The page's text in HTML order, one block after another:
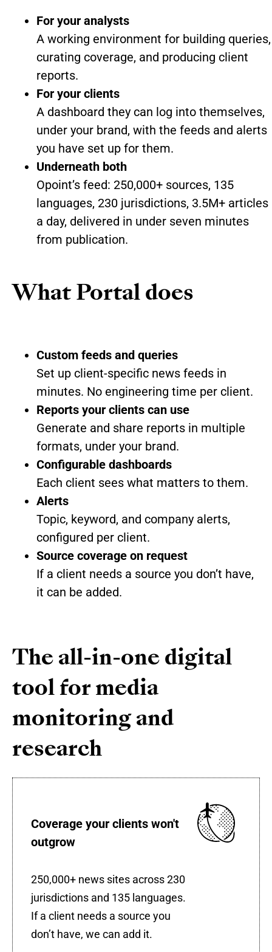
For your analysts
A working environment for building queries,
curating coverage, and producing client
reports.
For your clients
A dashboard they can log into themselves,
under your brand, with the feeds and alerts
you have set up for them.
Underneath both
Opoint’s feed: 250,000+ sources, 135
languages, 230 jurisdictions, 3.5M+ articles
a day, delivered in under seven minutes
from publication.
What Portal does
Custom feeds and queries
Set up client-specific news feeds in
minutes. No engineering time per client.
Reports your clients can use
Generate and share reports in multiple
formats, under your brand.
Configurable dashboards
Each client sees what matters to them.
Alerts
Topic, keyword, and company alerts,
configured per client.
Source coverage on request
If a client needs a source you don’t have,
it can be added.
The all-in-one digital
tool for media
monitoring and
research
Coverage your clients won't
outgrow
250,000+ news sites across 230
jurisdictions and 135 languages.
If a client needs a source you
don’t have, we can add it.